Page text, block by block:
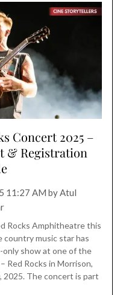
Concert 2025 –
& Registration
11:27 AM byAtul
Rocks Amphitheatre this
country music star has
show at one of the
Red Rocks in Morrison,
2025. The concert is part